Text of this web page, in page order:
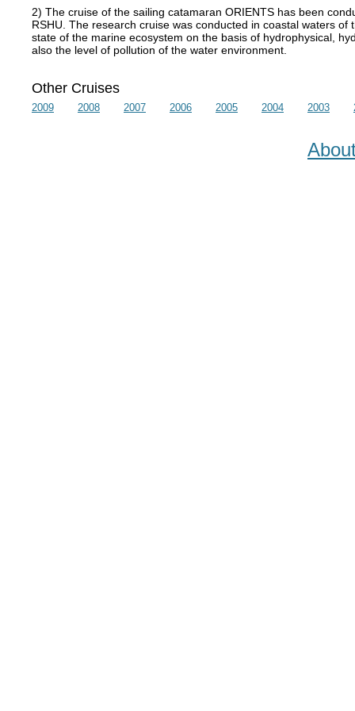
2) The cruise of the sailing catamaran ORIENTS has been
RSHU. The research cruise was conducted in coastal waters
state of the marine ecosystem on the basis of hydrophysical,
also the level of pollution of the water environment.
Other Cruises
2009 2008 2007 2006 2005 2004 2003